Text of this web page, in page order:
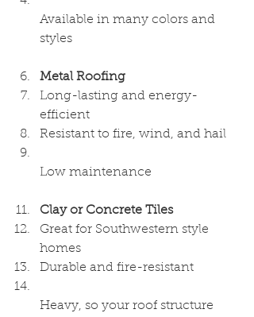
Available in many colors and
styles
Metal Roofing
Long-lasting and energy-
efficient
Resistant to fire, wind, and hail
Low maintenance
Clay or Concrete Tiles
Great for Southwestern style
homes
Durable and fire-resistant
Heavy, so your roof structure